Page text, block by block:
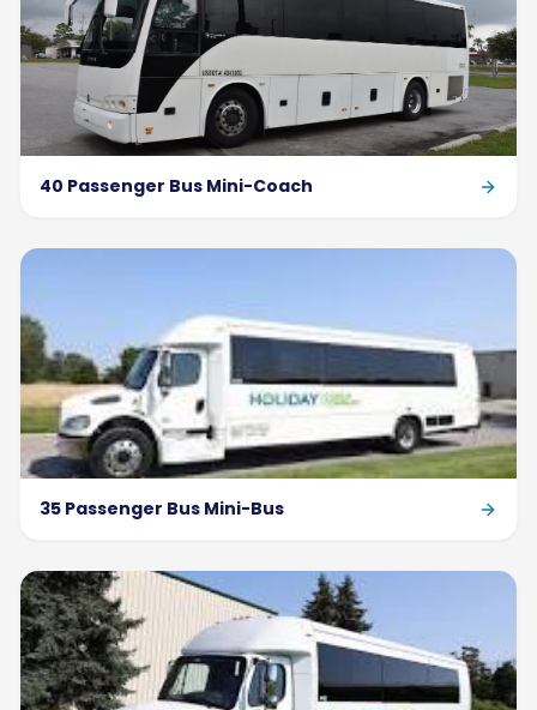
40 Passenger Bus Mini-Coach
35 Passenger Bus Mini-Bus